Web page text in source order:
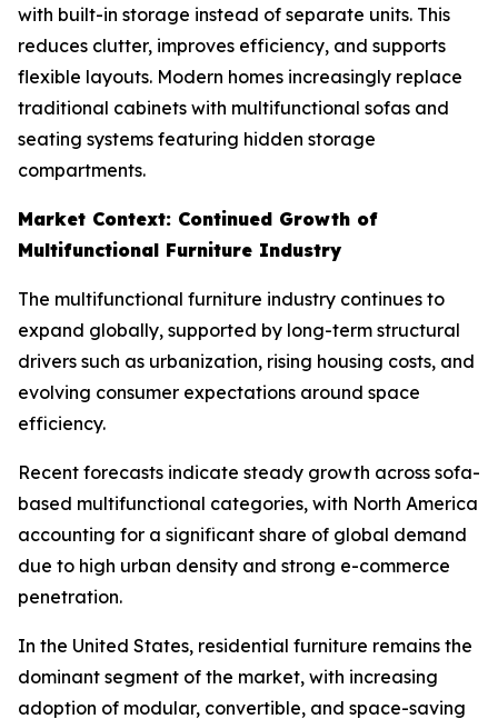
with built-in storage instead of separate units. This
reduces clutter, improves efficiency, and supports
flexible layouts. Modern homes increasingly replace
traditional cabinets with multifunctional sofas and
seating systems featuring hidden storage
compartments.
Market Context: Continued Growth of
Multifunctional Furniture Industry
The multifunctional furniture industry continues to
expand globally, supported by long-term structural
drivers such as urbanization, rising housing costs, and
evolving consumer expectations around space
efficiency.
Recent forecasts indicate steady growth across sofa-
based multifunctional categories, with North America
accounting for a significant share of global demand
due to high urban density and strong e-commerce
penetration.
In the United States, residential furniture remains the
dominant segment of the market, with increasing
adoption of modular, convertible, and space-saving